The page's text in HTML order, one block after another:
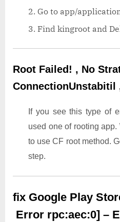
Go to app/
Find kingroot and
Root Failed! , No
ConnectionUnstabitil
If you see this type of
used one of rooting
to use CF root method.
step.
fix Google Play
Error rpc:aec:0] –